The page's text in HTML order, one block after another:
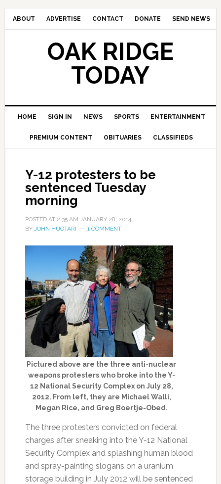
ABOUT ADVERTISE CONTACT DONATE SEND NEWS
OAK RIDGE
TODAY
HOME SIGN IN NEWS SPORTS ENTERTAINMENT
PREMIUM CONTENT OBITUARIES CLASSIFIEDS
Y-12 protesters to be
sentenced Tuesday
morning
POSTED AT 2:35 AM JANUARY 28, 2014
BY JOHN HUOTARI 1 COMMENT
Pictured above are the three anti-nuclear
weapons protesters who broke into the Y-
12 National Security Complex on July 28,
2012. From left, they are Michael Walli,
Megan Rice, and Greg Boertje-Obed.
The three protesters convicted on federal
charges after sneaking into the Y-12 National
Security Complex and splashing human blood
and spray-painting slogans on a uranium
storage building in July 2012 will be sentenced